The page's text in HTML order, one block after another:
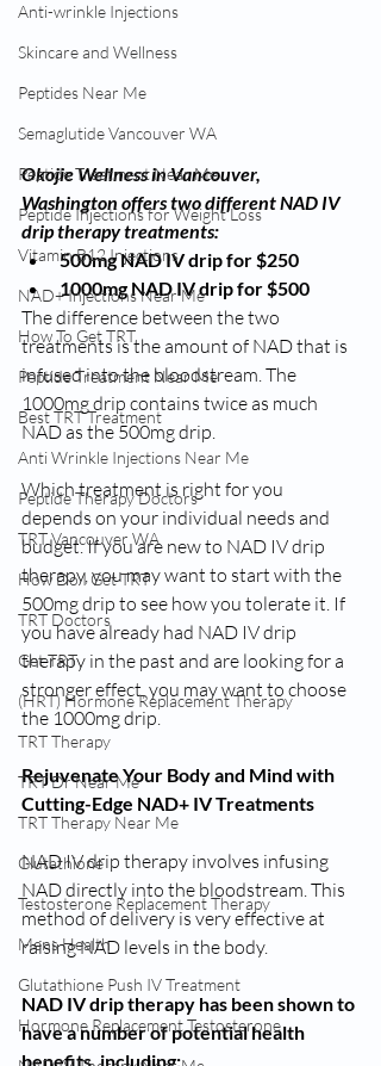
Anti-wrinkle Injections
Skincare and Wellness
Peptides Near Me
Semaglutide Vancouver WA
Peptide Treatment Near Me
Peptide Injections for Weight Loss
Vitamin B12 Injections
NAD+ Injections Near Me
How To Get TRT
Peptide Treatment Near Me
Best TRT Treatment
Anti Wrinkle Injections Near Me
Peptide Therapy Doctors
TRT Vancouver WA
How Do I Get TRT
TRT Doctors
Get TRT
(HRT) Hormone Replacement Therapy
TRT Therapy
TRT Dr Near Me
TRT Therapy Near Me
Glutathione
Testosterone Replacement Therapy
Mens Health
Glutathione Push IV Treatment
Hormone Replacement Testosterone
Okojie Wellness in Vancouver,
Washington offers two different NAD IV
drip therapy treatments:
500mg NAD IV drip for $250
1000mg NAD IV drip for $500
The difference between the two
treatments is the amount of NAD that is
infused into the bloodstream. The
1000mg drip contains twice as much
NAD as the 500mg drip.
Which treatment is right for you
depends on your individual needs and
budget. If you are new to NAD IV drip
therapy, you may want to start with the
500mg drip to see how you tolerate it. If
you have already had NAD IV drip
therapy in the past and are looking for a
stronger effect, you may want to choose
the 1000mg drip.
Rejuvenate Your Body and Mind with
Cutting-Edge NAD+ IV Treatments
NAD IV drip therapy involves infusing
NAD directly into the bloodstream. This
method of delivery is very effective at
raising NAD levels in the body.
NAD IV drip therapy has been shown to
have a number of potential health
benefits, including: